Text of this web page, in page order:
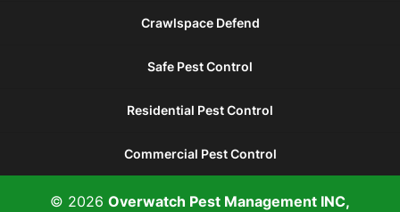
Crawlspace Defend
Safe Pest Control
Residential Pest Control
Commercial Pest Control
© 2026 Overwatch Pest Management INC,